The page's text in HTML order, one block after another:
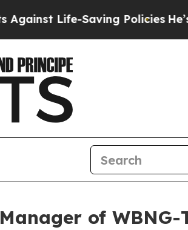
Life-Saving Policies He’s
of WBNG-